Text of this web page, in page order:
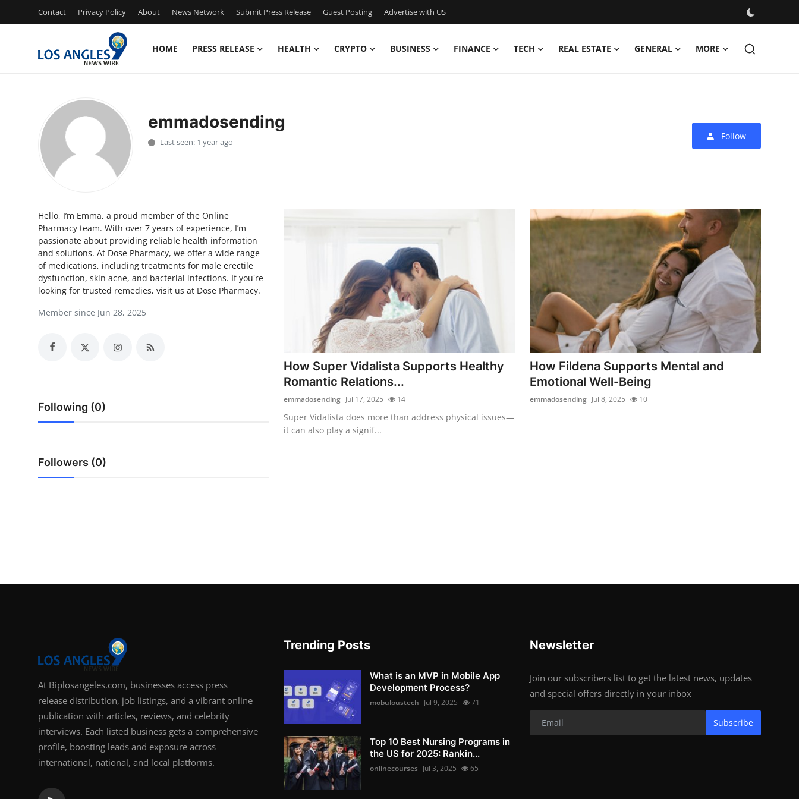
Contact Privacy Policy About News Network Submit Press Release Guest Posting Advertise with US
HOME PRESS RELEASE HEALTH CRYPTO BUSINESS FINANCE TECH REAL ESTATE GENERAL MORE
Press Release
Contact
Privacy Policy
News Network
Submit Press Release
Guest Posting
Finance
emmadosending
Last seen: 1 year ago
Follow
Hello, I’m Emma, a proud member of the Online
Pharmacy team. With over 7 years of experience, I’m
passionate about providing reliable health information
and solutions. At Dose Pharmacy, we offer a wide range
of medications, including treatments for male erectile
dysfunction, skin acne, and bacterial infections. If you're
looking for trusted remedies, visit us at Dose Pharmacy.
Member since Jun 28, 2025
Following (0)
Followers (0)
How Super Vidalista Supports Healthy
Romantic Relations...
emmadosending Jul 17, 2025 14
Super Vidalista does more than address physical issues—
it can also play a signif...
How Fildena Supports Mental and
Emotional Well-Being
emmadosending Jul 8, 2025 10
At Biplosangeles.com, businesses access press
release distribution, job listings, and a vibrant online
publication with articles, reviews, and celebrity
interviews. Each listed business gets a comprehensive
profile, boosting leads and exposure across
international, national, and local platforms.
Trending Posts
What is an MVP in Mobile App
Development Process?
mobuloustech Jul 9, 2025 71
Top 10 Best Nursing Programs in
the US for 2025: Rankin...
onlinecourses Jul 3, 2025 65
Newsletter
Join our subscribers list to get the latest news, updates
and special offers directly in your inbox
Subscribe